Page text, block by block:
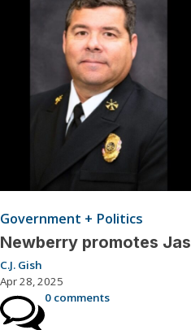
Government + Politics
Newberry promotes
C.J. Gish
Apr 28, 2025
0 comments